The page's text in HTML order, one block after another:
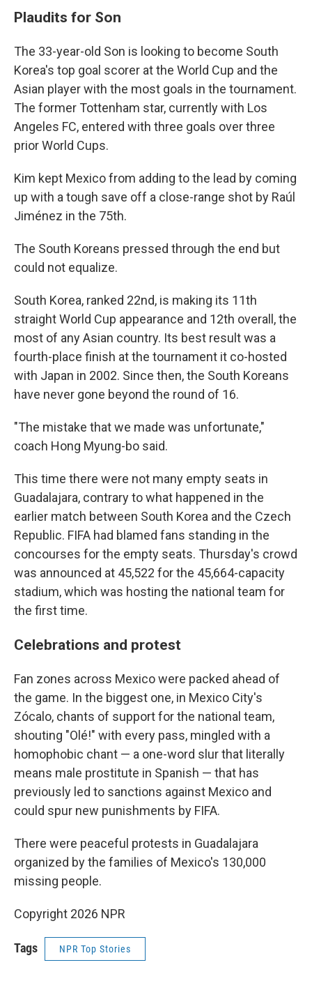
Plaudits for Son
The 33-year-old Son is looking to become South
Korea's top goal scorer at the World Cup and the
Asian player with the most goals in the tournament.
The former Tottenham star, currently with Los
Angeles FC, entered with three goals over three
prior World Cups.
Kim kept Mexico from adding to the lead by coming
up with a tough save off a close-range shot by Raúl
Jiménez in the 75th.
The South Koreans pressed through the end but
could not equalize.
South Korea, ranked 22nd, is making its 11th
straight World Cup appearance and 12th overall, the
most of any Asian country. Its best result was a
fourth-place finish at the tournament it co-hosted
with Japan in 2002. Since then, the South Koreans
have never gone beyond the round of 16.
"The mistake that we made was unfortunate,"
coach Hong Myung-bo said.
This time there were not many empty seats in
Guadalajara, contrary to what happened in the
earlier match between South Korea and the Czech
Republic. FIFA had blamed fans standing in the
concourses for the empty seats. Thursday's crowd
was announced at 45,522 for the 45,664-capacity
stadium, which was hosting the national team for
the first time.
Celebrations and protest
Fan zones across Mexico were packed ahead of
the game. In the biggest one, in Mexico City's
Zócalo, chants of support for the national team,
shouting "Olé!" with every pass, mingled with a
homophobic chant — a one-word slur that literally
means male prostitute in Spanish — that has
previously led to sanctions against Mexico and
could spur new punishments by FIFA.
There were peaceful protests in Guadalajara
organized by the families of Mexico's 130,000
missing people.
Copyright 2026 NPR
Tags NPR Top Stories